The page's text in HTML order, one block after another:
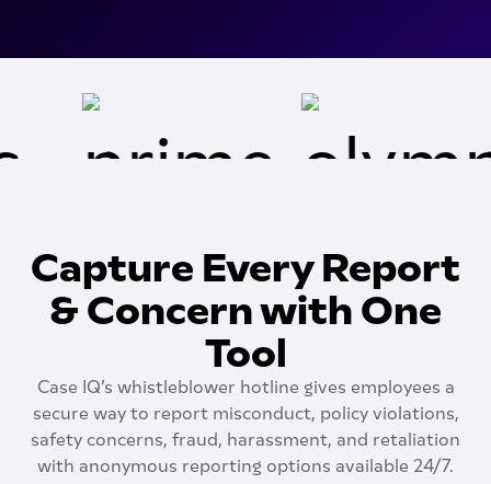
Capture Every Report
& Concern with One
Tool
Case IQ’s whistleblower hotline gives employees a
secure way to report misconduct, policy violations,
safety concerns, fraud, harassment, and retaliation
with anonymous reporting options available 24/7.